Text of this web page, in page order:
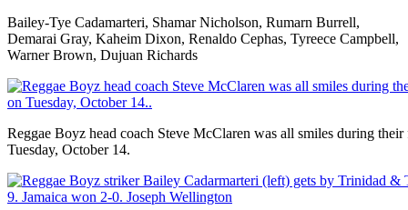
Bailey-Tye Cadamarteri, Shamar Nicholson, Rumarn Burrell,
Demarai Gray, Kaheim Dixon, Renaldo Cephas, Tyreece Campbell,
Warner Brown, Dujuan Richards
Reggae Boyz head coach Steve McClaren was all smiles during
Tuesday, October 14.